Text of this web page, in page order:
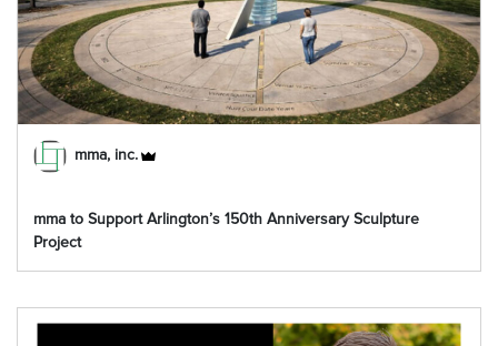
mma, inc.
mma to Support Arlington’s 150th Anniversary Sculpture
Project